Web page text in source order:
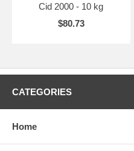
Cid 2000 - 10 kg
$80.73
CATEGORIES
Home